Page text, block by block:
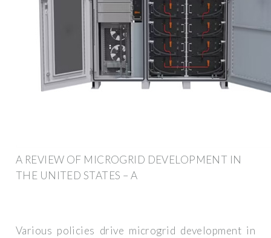
A REVIEW OF MICROGRID DEVELOPMENT IN
THE UNITED STATES – A
Various policies drive microgrid development in